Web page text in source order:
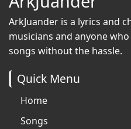
ArkJuander is a lyrics and
musicians and anyone
songs without the hassle.
Quick Menu
Home
Songs